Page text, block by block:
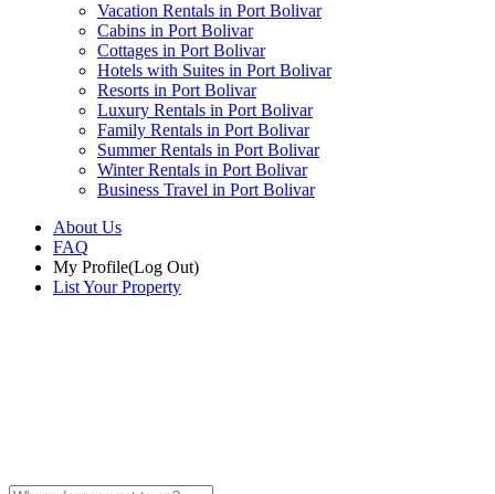
Vacation Rentals in Port Bolivar
Cabins in Port Bolivar
Cottages in Port Bolivar
Hotels with Suites in Port Bolivar
Resorts in Port Bolivar
Luxury Rentals in Port Bolivar
Family Rentals in Port Bolivar
Summer Rentals in Port Bolivar
Winter Rentals in Port Bolivar
Business Travel in Port Bolivar
About Us
FAQ
My Profile(Log Out)
List Your Property